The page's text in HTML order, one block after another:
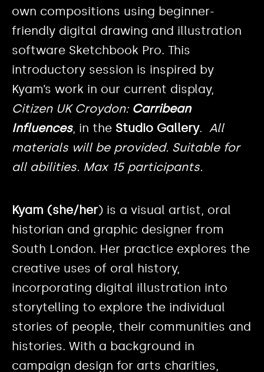
own compositions using beginner-
friendly digital drawing and illustration
software Sketchbook Pro. This
introductory session is inspired by
Kyam’s work in our current display,
Citizen UK Croydon: Carribean
Influences, in the Studio Gallery. All
materials will be provided. Suitable for
all abilities. Max 15 participants.
Kyam (she/her) is a visual artist, oral
historian and graphic designer from
South London. Her practice explores the
creative uses of oral history,
incorporating digital illustration into
storytelling to explore the individual
stories of people, their communities and
histories. With a background in
campaign design for arts charities,